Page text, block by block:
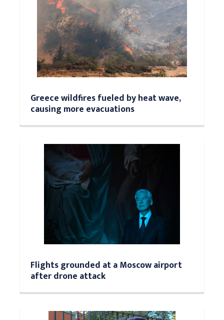
Greece wildfires fueled by heat wave,
causing more evacuations
Flights grounded at a Moscow airport
after drone attack